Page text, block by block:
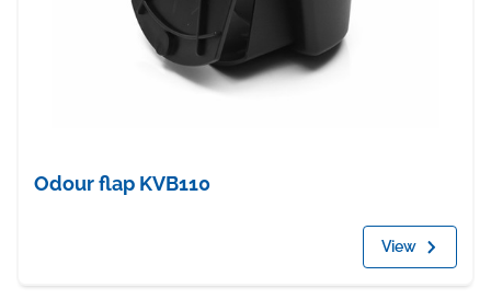
Odour flap KVB110
View